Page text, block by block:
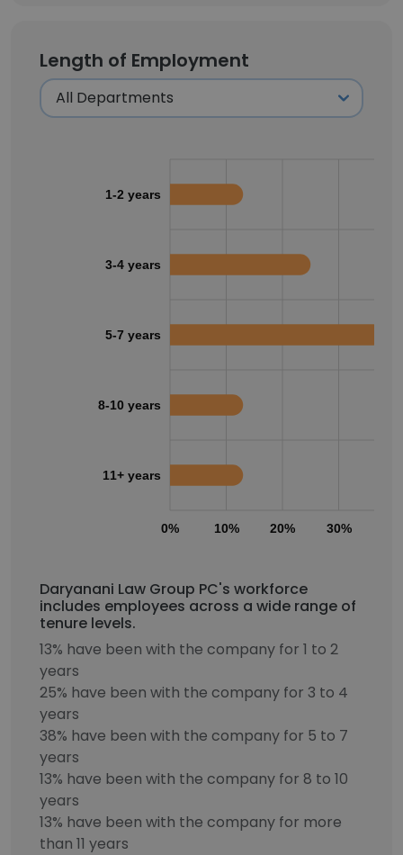
Length of Employment
0% 10% 20% 30%
1-2 years
3-4 years
5-7 years
8-10 years
11+ years
Daryanani Law Group PC's workforce
includes employees across a wide range of
tenure levels.
13% have been with the company for 1 to 2
years
25% have been with the company for 3 to 4
years
38% have been with the company for 5 to 7
years
13% have been with the company for 8 to 10
years
13% have been with the company for more
than 11 years